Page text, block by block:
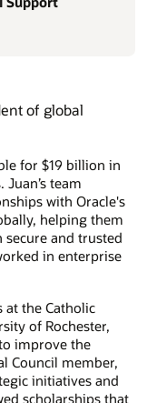
of global
for $19 billion in
team
with Oracle's
helping them
and trusted
in enterprise
at the Catholic
of Rochester,
improve the
Council member,
initiatives and
scholarships that